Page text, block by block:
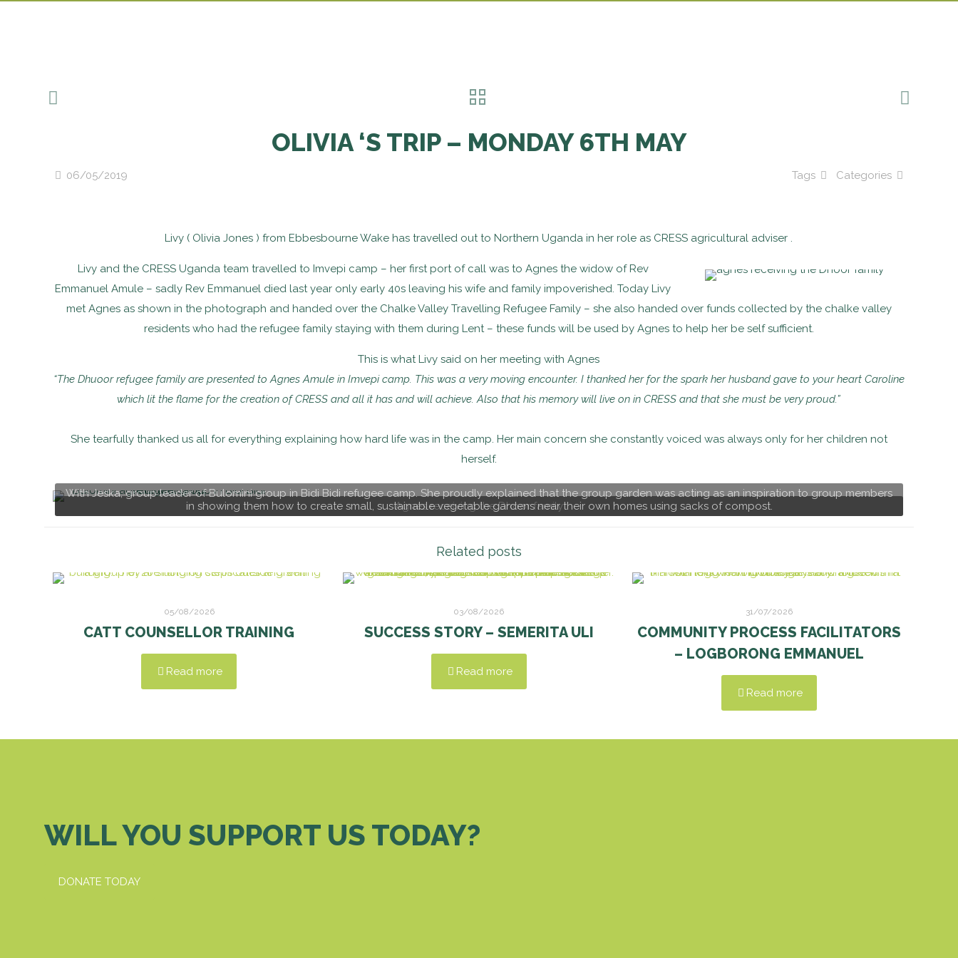
OLIVIA ‘S TRIP – MONDAY 6TH MAY
06/05/2019 Categories
Tags
Livy ( Olivia Jones ) from Ebbesbourne Wake has travelled out to Northern Uganda in her role as CRESS agricultural adviser .
Agnes receiving the Dhoor family
Livy and the CRESS Uganda team travelled to Imvepi camp – her first port of call was to Agnes the widow of Rev
Emmanuel Amule – sadly Rev Emmanuel died last year only early 40s leaving his wife and family impoverished. Today Livy
met Agnes as shown in the photograph and handed over the Chalke Valley Travelling Refugee Family – she also handed over funds collected by the chalke valley
residents who had the refugee family staying with them during Lent – these funds will be used by Agnes to help her be self sufficient.
This is what Livy said on her meeting with Agnes
“The Dhuoor refugee family are presented to Agnes Amule in Imvepi camp. This was a very moving encounter. I thanked her for the spark her husband gave to your heart Caroline
which lit the flame for the creation of CRESS and all it has and will achieve. Also that his memory will live on in CRESS and that she must be very proud.”
She tearfully thanked us all for everything explaining how hard life was in the camp. Her main concern she constantly voiced was always only for her children not
herself.
With Jeska, group leader of Bulomini group in Bidi Bidi refugee camp. She proudly explained that the group garden was acting as an inspiration to group members
in showing them how to create small, sustainable vegetable gardens near their own homes using sacks of compost.
Related posts
05/08/2026
CATT COUNSELLOR TRAINING
Read more
03/08/2026
SUCCESS STORY – SEMERITA ULI
Read more
31/07/2026
COMMUNITY PROCESS FACILITATORS
– LOGBORONG EMMANUEL
Read more
WILL YOU SUPPORT US TODAY?
DONATE TODAY